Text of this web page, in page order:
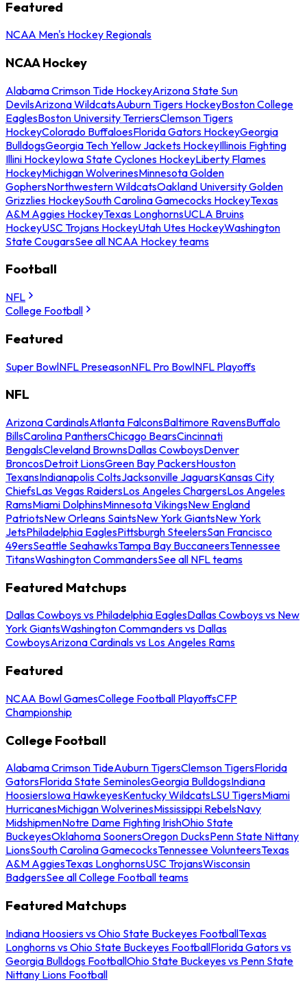
Featured
NCAA Men's Hockey Regionals
NCAA Hockey
Alabama Crimson Tide HockeyArizona State Sun
DevilsArizona WildcatsAuburn Tigers HockeyBoston College
EaglesBoston University TerriersClemson Tigers
HockeyColorado BuffaloesFlorida Gators HockeyGeorgia
BulldogsGeorgia Tech Yellow Jackets HockeyIllinois Fighting
Illini HockeyIowa State Cyclones HockeyLiberty Flames
HockeyMichigan WolverinesMinnesota Golden
GophersNorthwestern WildcatsOakland University Golden
Grizzlies HockeySouth Carolina Gamecocks HockeyTexas
A&M Aggies HockeyTexas LonghornsUCLA Bruins
HockeyUSC Trojans HockeyUtah Utes HockeyWashington
State CougarsSee all NCAA Hockey teams
Football
NFL
College Football
Featured
Super BowlNFL PreseasonNFL Pro BowlNFL Playoffs
NFL
Arizona CardinalsAtlanta FalconsBaltimore RavensBuffalo
BillsCarolina PanthersChicago BearsCincinnati
BengalsCleveland BrownsDallas CowboysDenver
BroncosDetroit LionsGreen Bay PackersHouston
TexansIndianapolis ColtsJacksonville JaguarsKansas City
ChiefsLas Vegas RaidersLos Angeles ChargersLos Angeles
RamsMiami DolphinsMinnesota VikingsNew England
PatriotsNew Orleans SaintsNew York GiantsNew York
JetsPhiladelphia EaglesPittsburgh SteelersSan Francisco
49ersSeattle SeahawksTampa Bay BuccaneersTennessee
TitansWashington CommandersSee all NFL teams
Featured Matchups
Dallas Cowboys vs Philadelphia EaglesDallas Cowboys vs New
York GiantsWashington Commanders vs Dallas
CowboysArizona Cardinals vs Los Angeles Rams
Featured
NCAA Bowl GamesCollege Football PlayoffsCFP
Championship
College Football
Alabama Crimson TideAuburn TigersClemson TigersFlorida
GatorsFlorida State SeminolesGeorgia BulldogsIndiana
HoosiersIowa HawkeyesKentucky WildcatsLSU TigersMiami
HurricanesMichigan WolverinesMississippi RebelsNavy
MidshipmenNotre Dame Fighting IrishOhio State
BuckeyesOklahoma SoonersOregon DucksPenn State Nittany
LionsSouth Carolina GamecocksTennessee VolunteersTexas
A&M AggiesTexas LonghornsUSC TrojansWisconsin
BadgersSee all College Football teams
Featured Matchups
Indiana Hoosiers vs Ohio State Buckeyes FootballTexas
Longhorns vs Ohio State Buckeyes FootballFlorida Gators vs
Georgia Bulldogs FootballOhio State Buckeyes vs Penn State
Nittany Lions Football